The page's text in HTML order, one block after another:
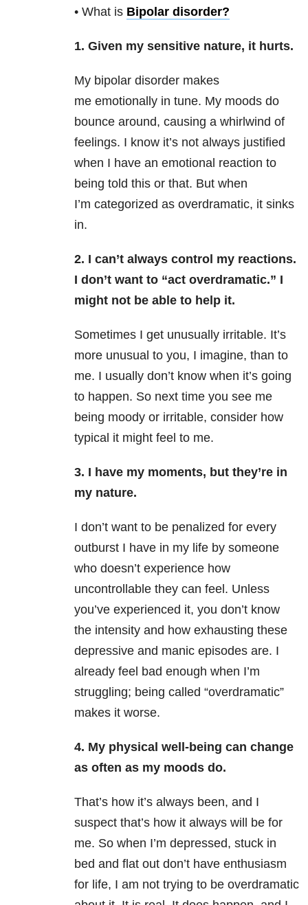
• What is Bipolar disorder?
1. Given my sensitive nature, it hurts.
My bipolar disorder makes
me emotionally in tune. My moods do
bounce around, causing a whirlwind of
feelings. I know it’s not always justified
when I have an emotional reaction to
being told this or that. But when
I’m categorized as overdramatic, it sinks
in.
2. I can’t always control my reactions.
I don’t want to “act overdramatic.” I
might not be able to help it.
Sometimes I get unusually irritable. It’s
more unusual to you, I imagine, than to
me. I usually don’t know when it’s going
to happen. So next time you see me
being moody or irritable, consider how
typical it might feel to me.
3. I have my moments, but they’re in
my nature.
I don’t want to be penalized for every
outburst I have in my life by someone
who doesn’t experience how
uncontrollable they can feel. Unless
you’ve experienced it, you don’t know
the intensity and how exhausting these
depressive and manic episodes are. I
already feel bad enough when I’m
struggling; being called “overdramatic”
makes it worse.
4. My physical well-being can change
as often as my moods do.
That’s how it’s always been, and I
suspect that’s how it always will be for
me. So when I’m depressed, stuck in
bed and flat out don’t have enthusiasm
for life, I am not trying to be overdramatic